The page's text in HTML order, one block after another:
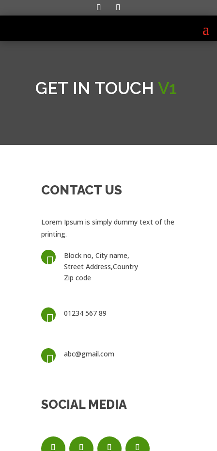
GET IN TOUCH V1
CONTACT US
Lorem Ipsum is simply dummy text of the
printing.

Block no, City name,
Street Address,Country
Zip code
 01234 567 89
 abc@gmail.com
SOCIAL MEDIA